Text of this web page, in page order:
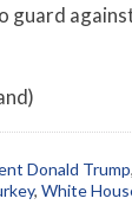
guard
Donald Trump,
, White